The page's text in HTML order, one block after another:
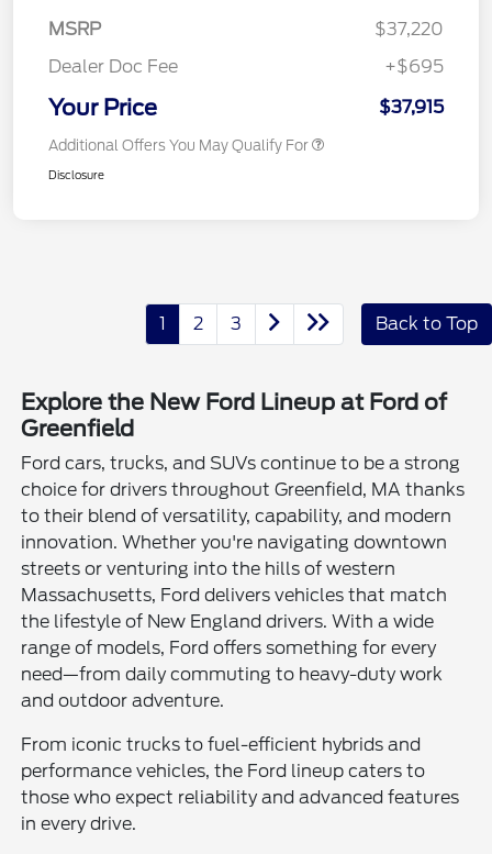
MSRP
$37,220
Dealer Doc Fee
+$695
Your Price $37,915
Additional Offers You May Qualify For
Disclosure
1 2 3 Back to Top
Explore the New Ford Lineup at Ford of
Greenfield
Ford cars, trucks, and SUVs continue to be a strong
choice for drivers throughout Greenfield, MA thanks
to their blend of versatility, capability, and modern
innovation. Whether you're navigating downtown
streets or venturing into the hills of western
Massachusetts, Ford delivers vehicles that match
the lifestyle of New England drivers. With a wide
range of models, Ford offers something for every
need—from daily commuting to heavy-duty work
and outdoor adventure.
From iconic trucks to fuel-efficient hybrids and
performance vehicles, the Ford lineup caters to
those who expect reliability and advanced features
in every drive.